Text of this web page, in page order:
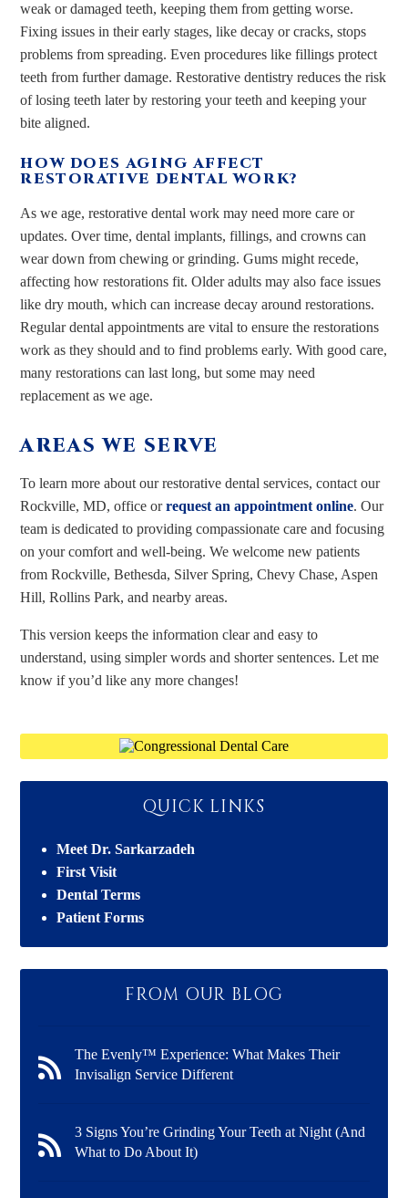
weak or damaged teeth, keeping them from getting worse.
Fixing issues in their early stages, like decay or cracks, stops
problems from spreading. Even procedures like fillings protect
teeth from further damage. Restorative dentistry reduces the risk
of losing teeth later by restoring your teeth and keeping your
bite aligned.
HOW DOES AGING AFFECT
RESTORATIVE DENTAL WORK?
As we age, restorative dental work may need more care or
updates. Over time, dental implants, fillings, and crowns can
wear down from chewing or grinding. Gums might recede,
affecting how restorations fit. Older adults may also face issues
like dry mouth, which can increase decay around restorations.
Regular dental appointments are vital to ensure the restorations
work as they should and to find problems early. With good care,
many restorations can last long, but some may need
replacement as we age.
AREAS WE SERVE
To learn more about our restorative dental services, contact our
Rockville, MD, office orrequest an appointment online. Our
team is dedicated to providing compassionate care and focusing
on your comfort and well-being. We welcome new patients
from Rockville, Bethesda, Silver Spring, Chevy Chase, Aspen
Hill, Rollins Park, and nearby areas.
This version keeps the information clear and easy to
understand, using simpler words and shorter sentences. Let me
know if you’d like any more changes!
QUICK LINKS
Meet Dr. Sarkarzadeh
First Visit
Dental Terms
Patient Forms
FROM OUR BLOG
The Evenly™ Experience: What Makes Their
Invisalign Service Different
3 Signs You’re Grinding Your Teeth at Night (And
What to Do About It)